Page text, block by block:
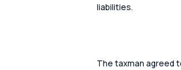
liabilities.
The taxman agreed